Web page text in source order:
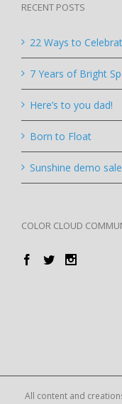
RECENT POSTS
22 Ways to
7 Years of Bright
Here’s to you dad!
Born to Float
Sunshine demo
COLOR CLOUD
All content and